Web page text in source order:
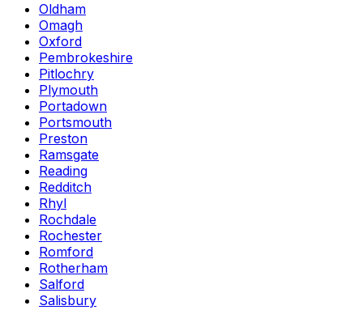
Oldham
Omagh
Oxford
Pembrokeshire
Pitlochry
Plymouth
Portadown
Portsmouth
Preston
Ramsgate
Reading
Redditch
Rhyl
Rochdale
Rochester
Romford
Rotherham
Salford
Salisbury